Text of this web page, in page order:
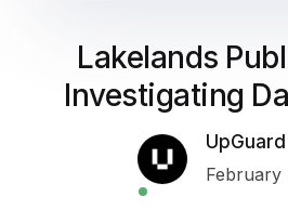
Lakelands
Investigating
February